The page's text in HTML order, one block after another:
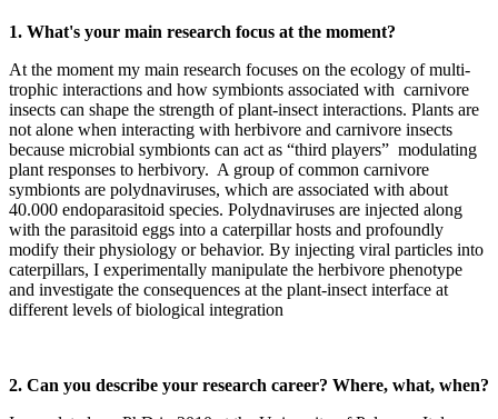
1. What's your main research focus at the moment?
At the moment my main research focuses on the ecology of multi-
trophic interactions and how symbionts associated with carnivore
insects can shape the strength of plant-insect interactions. Plants are
not alone when interacting with herbivore and carnivore insects
because microbial symbionts can act as “third players” modulating
plant responses to herbivory. A group of common carnivore
symbionts are polydnaviruses, which are associated with about
40.000 endoparasitoid species. Polydnaviruses are injected along
with the parasitoid eggs into a caterpillar hosts and profoundly
modify their physiology or behavior. By injecting viral particles into
caterpillars, I experimentally manipulate the herbivore phenotype
and investigate the consequences at the plant-insect interface at
different levels of biological integration
2. Can you describe your research career? Where, what, when?